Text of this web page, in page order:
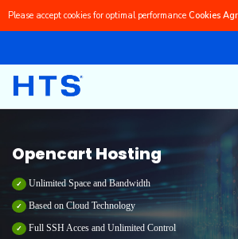
Please accept cookies for optimal performance Cookies
Register a New Domains
Linux Managed VPS
Windows Managed VPS
Windows Self-Managed VPS
Linux Dedicated Servers
Linux Reseller Hosting
Cpanel Shared Hosting
Windows Shared Hosting
Windows Dedicated Hosting
Our Blog
Latest Updates
Ticket Support
Opencart Hosting
Unlimited Space and Bandwidth
Based on Cloud Technology
Full SSH Acces and Unlimited Control